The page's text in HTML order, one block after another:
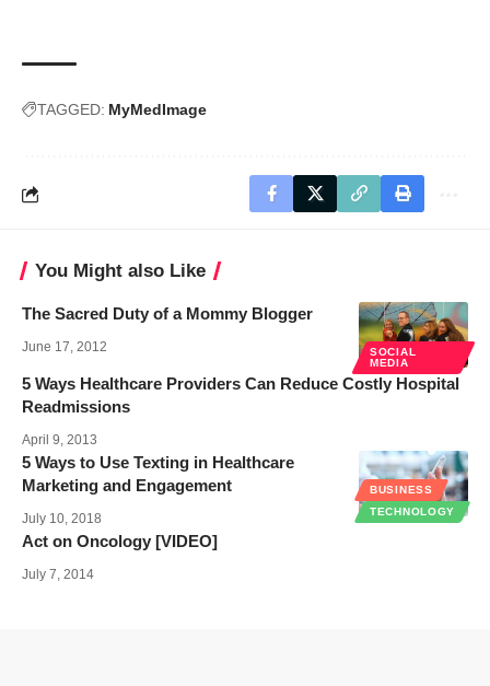
TAGGED: MyMedImage
You Might also Like
SOCIAL
MEDIA
The Sacred Duty of a Mommy Blogger
June 17, 2012
5 Ways Healthcare Providers Can Reduce Costly Hospital
Readmissions
April 9, 2013
BUSINESS
TECHNOLOGY
5 Ways to Use Texting in Healthcare
Marketing and Engagement
July 10, 2018
Act on Oncology [VIDEO]
July 7, 2014